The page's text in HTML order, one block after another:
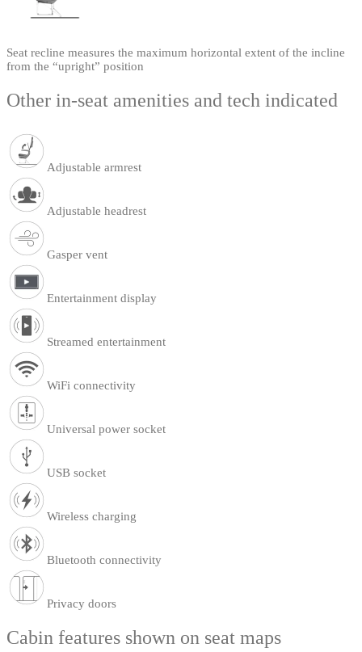
Seat recline measures the maximum horizontal extent of the incline
from the “upright” position
Other in-seat amenities and tech indicated
Adjustable armrest
Adjustable headrest
Gasper vent
Entertainment display
Streamed entertainment
WiFi connectivity
Universal power socket
USB socket
Wireless charging
Bluetooth connectivity
Privacy doors
Cabin features shown on seat maps